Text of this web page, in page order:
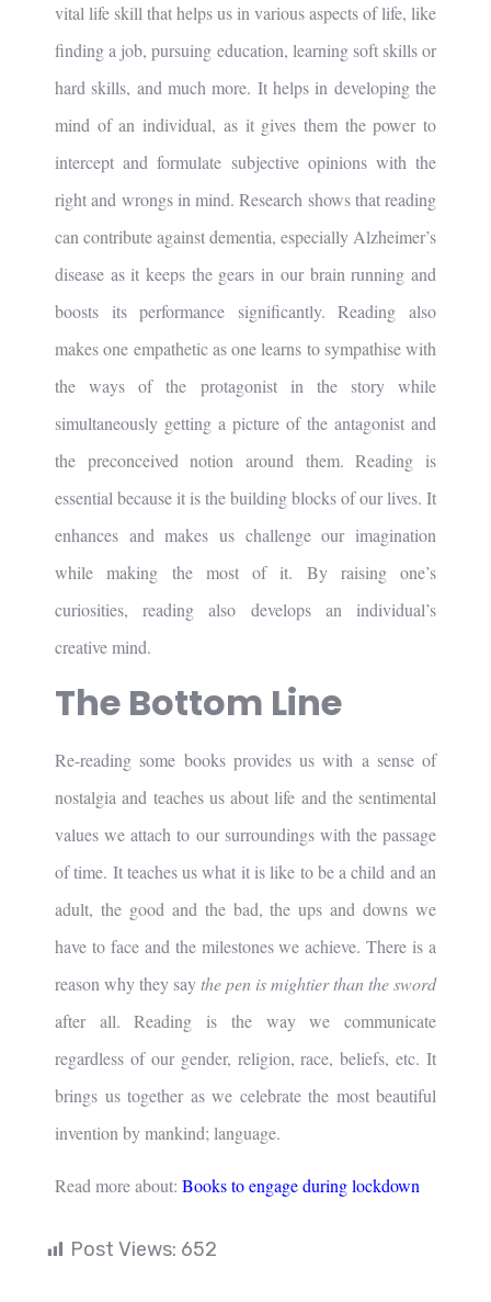
vital life skill that helps us in various aspects of life, like
finding a job, pursuing education, learning soft skills or
hard skills, and much more. It helps in developing the
mind of an individual, as it gives them the power to
intercept and formulate subjective opinions with the
right and wrongs in mind. Research shows that reading
can contribute against dementia, especially Alzheimer’s
disease as it keeps the gears in our brain running and
boosts its performance significantly. Reading also
makes one empathetic as one learns to sympathise with
the ways of the protagonist in the story while
simultaneously getting a picture of the antagonist and
the preconceived notion around them. Reading is
essential because it is the building blocks of our lives. It
enhances and makes us challenge our imagination
while making the most of it. By raising one’s
curiosities, reading also develops an individual’s
creative mind.
The Bottom Line
Re-reading some books provides us with a sense of
nostalgia and teaches us about life and the sentimental
values we attach to our surroundings with the passage
of time. It teaches us what it is like to be a child and an
adult, the good and the bad, the ups and downs we
have to face and the milestones we achieve. There is a
reason why they saythe pen is mightier than the sword
after all. Reading is the way we communicate
regardless of our gender, religion, race, beliefs, etc. It
brings us together as we celebrate the most beautiful
invention by mankind; language.
Read more about: Books to engage during lockdown
Post Views: 652